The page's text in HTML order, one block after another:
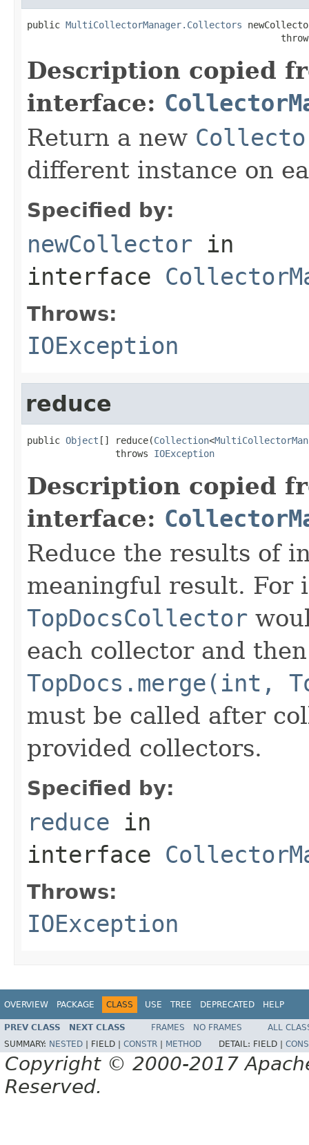
public MultiCollectorManager.Collectors
Description copied
interface:
Return a new
different instance on
Specified by:
newCollector in
interface
Throws:
IOException
reduce
public Object [] reduce(Collection<
                throws
IOException
Description copied
interface:
Reduce the results of
meaningful result. For
TopDocsCollector
each collector and
TopDocs.merge(int,
must be called after
provided collectors.
Specified by:
reduce in
interface
Throws:
IOException
OVERVIEW PACKAGE CLASS USE TREE DEPRECATED HELP
PREV CLASS NEXT CLASS FRAMES NO FRAMES
ALL
SUMMARY: NESTED FIELD | CONSTR METHOD DETAIL: FIELD |
Copyright © 2000-2017
Reserved.